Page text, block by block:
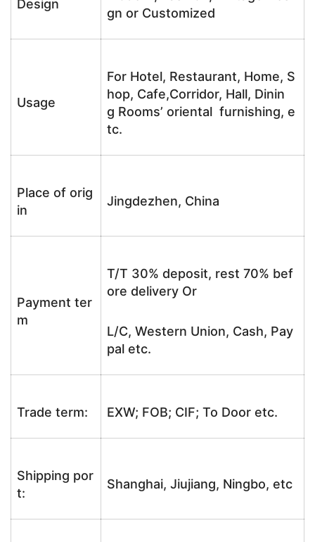
Design
gn or Customized
Usage
For Hotel, Restaurant, Home, S
hop, Cafe,Corridor, Hall, Dinin
g Rooms’ oriental furnishing, e
tc.
Place of orig
in
Jingdezhen, China
Payment ter
m
T/T 30% deposit, rest 70% bef
ore delivery Or
L/C, Western Union, Cash, Pay
pal etc.
Trade term: EXW; FOB; CIF; To Door etc.
Shipping por
t:
Shanghai, Jiujiang, Ningbo, etc